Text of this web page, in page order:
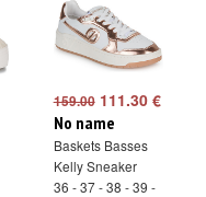
159.00111.30 €
No name
Baskets Basses
Kelly Sneaker
36 - 37 - 38 - 39 -